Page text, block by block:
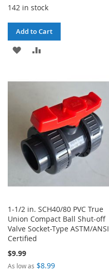
142 in stock
Add to Cart
ADD
WISHCOMPARE
1-1/2 in. SCH40/80 PVC True
Union Compact Ball Shut-off
Valve Socket-Type ASTM/ANSI
Certified
$9.99
As low as $8.99